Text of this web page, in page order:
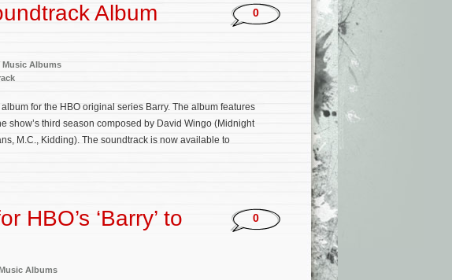
Album
Music Albums
0
for the HBO original series Barry. The album features
show’s third season composed by David Wingo (Midnight
M.C., Kidding). The soundtrack is now available to
HBO’s ‘Barry’ to
Albums
0